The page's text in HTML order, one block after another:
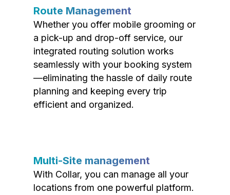
Route Management
Whether you offer mobile grooming or
a pick-up and drop-off service, our
integrated routing solution works
seamlessly with your booking system
—eliminating the hassle of daily route
planning and keeping every trip
efficient and organized.
Multi-Site management
With Collar, you can manage all your
locations from one powerful platform.